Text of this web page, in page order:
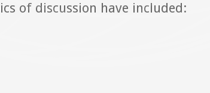
of discussion have included: